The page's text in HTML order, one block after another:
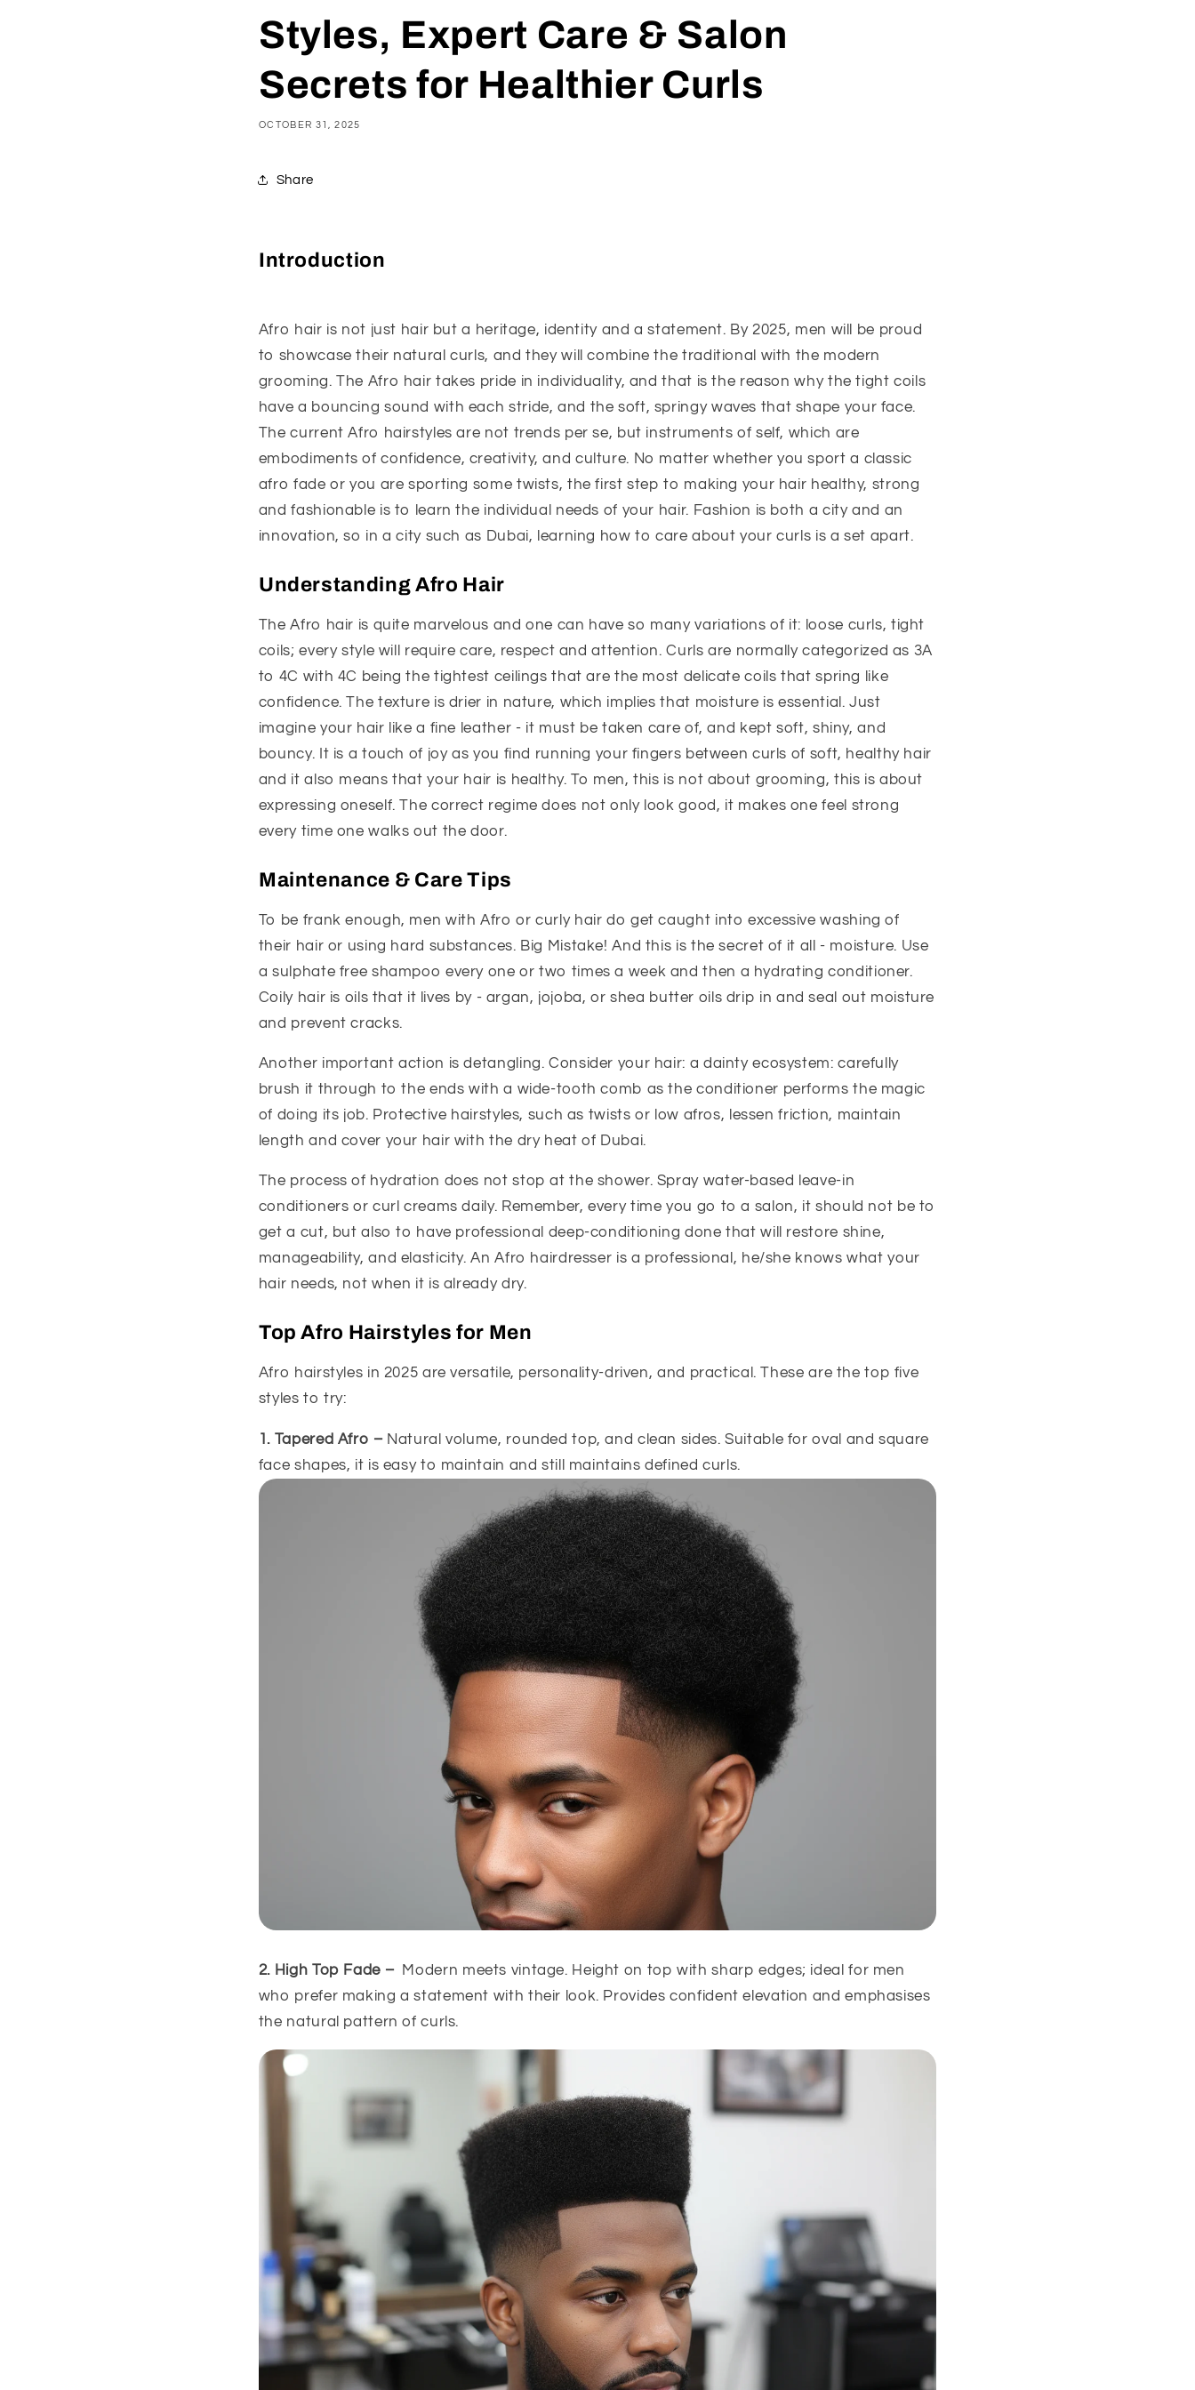
Styles, Expert Care & Salon
Secrets for Healthier Curls
OCTOBER 31, 2025
Share
Introduction
Afro hair is not just hair but a heritage, identity and a statement. By 2025, men will be proud
to showcase their natural curls, and they will combine the traditional with the modern
grooming. The Afro hair takes pride in individuality, and that is the reason why the tight coils
have a bouncing sound with each stride, and the soft, springy waves that shape your face.
The current Afro hairstyles are not trends per se, but instruments of self, which are
embodiments of confidence, creativity, and culture. No matter whether you sport a classic
afro fade or you are sporting some twists, the first step to making your hair healthy, strong
and fashionable is to learn the individual needs of your hair. Fashion is both a city and an
innovation, so in a city such as Dubai, learning how to care about your curls is a set apart.
Understanding Afro Hair
The Afro hair is quite marvelous and one can have so many variations of it: loose curls, tight
coils; every style will require care, respect and attention. Curls are normally categorized as 3A
to 4C with 4C being the tightest ceilings that are the most delicate coils that spring like
confidence. The texture is drier in nature, which implies that moisture is essential. Just
imagine your hair like a fine leather - it must be taken care of, and kept soft, shiny, and
bouncy. It is a touch of joy as you find running your fingers between curls of soft, healthy hair
and it also means that your hair is healthy. To men, this is not about grooming, this is about
expressing oneself. The correct regime does not only look good, it makes one feel strong
every time one walks out the door.
Maintenance & Care Tips
To be frank enough, men with Afro or curly hair do get caught into excessive washing of
their hair or using hard substances. Big Mistake! And this is the secret of it all - moisture. Use
a sulphate free shampoo every one or two times a week and then a hydrating conditioner.
Coily hair is oils that it lives by - argan, jojoba, or shea butter oils drip in and seal out moisture
and prevent cracks.
Another important action is detangling. Consider your hair: a dainty ecosystem: carefully
brush it through to the ends with a wide-tooth comb as the conditioner performs the magic
of doing its job. Protective hairstyles, such as twists or low afros, lessen friction, maintain
length and cover your hair with the dry heat of Dubai.
The process of hydration does not stop at the shower. Spray water-based leave-in
conditioners or curl creams daily. Remember, every time you go to a salon, it should not be to
get a cut, but also to have professional deep-conditioning done that will restore shine,
manageability, and elasticity. An Afro hairdresser is a professional, he/she knows what your
hair needs, not when it is already dry.
Top Afro Hairstyles for Men
Afro hairstyles in 2025 are versatile, personality-driven, and practical. These are the top five
styles to try:
1. Tapered Afro – Natural volume, rounded top, and clean sides. Suitable for oval and square
face shapes, it is easy to maintain and still maintains defined curls.
2. High Top Fade – Modern meets vintage. Height on top with sharp edges; ideal for men
who prefer making a statement with their look. Provides confident elevation and emphasises
the natural pattern of curls.